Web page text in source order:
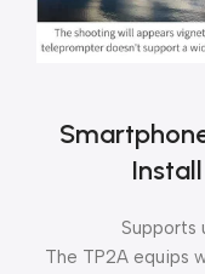
Supports
The TP2A equips